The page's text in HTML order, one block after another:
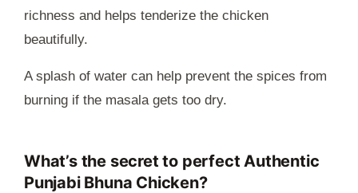
richness and helps tenderize the chicken
beautifully.
A splash of water can help prevent the spices from
burning if the masala gets too dry.
What’s the secret to perfect Authentic
Punjabi Bhuna Chicken?